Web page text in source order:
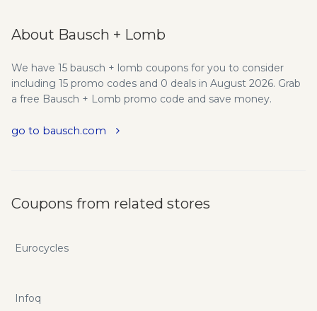
About Bausch + Lomb
We have 15 bausch + lomb coupons for you to consider
including 15 promo codes and 0 deals in August 2026. Grab
a free Bausch + Lomb promo code and save money.
go to bausch.com
Coupons from related stores
Eurocycles
Infoq